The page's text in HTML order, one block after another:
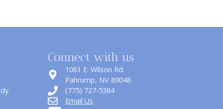
Connect with us
1061 E. Wilson Rd.
​Pahrump, NV 89048
(775) 727-5384
Email Us